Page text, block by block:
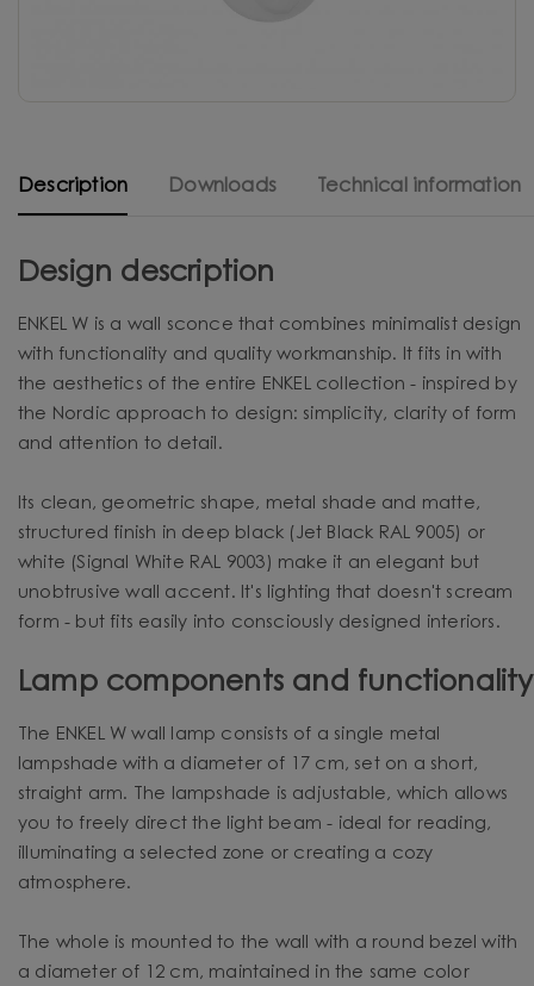
Description Downloads Technical information
Design description
ENKEL W is a wall sconce that combines minimalist design
with functionality and quality workmanship. It fits in with
the aesthetics of the entire ENKEL collection - inspired by
the Nordic approach to design: simplicity, clarity of form
and attention to detail.
Its clean, geometric shape, metal shade and matte,
structured finish in deep black (Jet Black RAL 9005) or
white (Signal White RAL 9003) make it an elegant but
unobtrusive wall accent. It's lighting that doesn't scream
form - but fits easily into consciously designed interiors.
Lamp components and functionality
The ENKEL W wall lamp consists of a single metal
lampshade with a diameter of 17 cm, set on a short,
straight arm. The lampshade is adjustable, which allows
you to freely direct the light beam - ideal for reading,
illuminating a selected zone or creating a cozy
atmosphere.
The whole is mounted to the wall with a round bezel with
a diameter of 12 cm, maintained in the same color